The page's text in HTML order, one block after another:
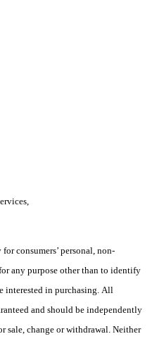
consumers’ personal, non-
any purpose other than to identify
interested in purchasing. All
and should be independently
sale, change or withdrawal. Neither